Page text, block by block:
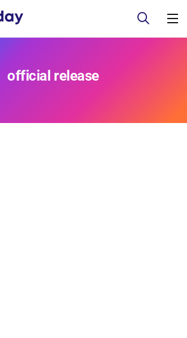
official release